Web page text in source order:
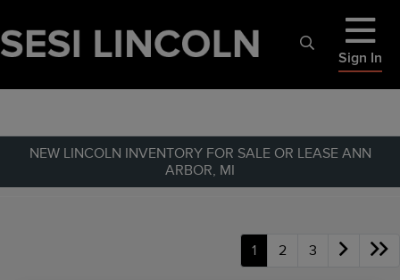
Sign In
NEW LINCOLN INVENTORY FOR SALE OR LEASE ANN
ARBOR, MI
1 2 3